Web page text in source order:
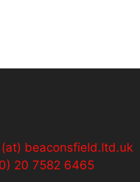
beaconsfield.ltd.uk
20 7582 6465